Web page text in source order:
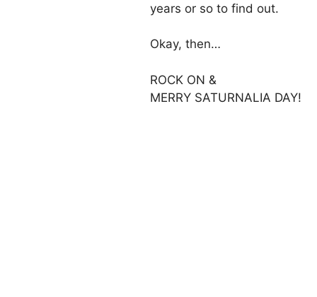
years or so to find out.
Okay, then…
ROCK ON &
MERRY SATURNALIA DAY!